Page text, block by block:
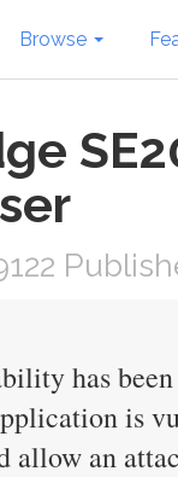
Browse
has
is
allow an